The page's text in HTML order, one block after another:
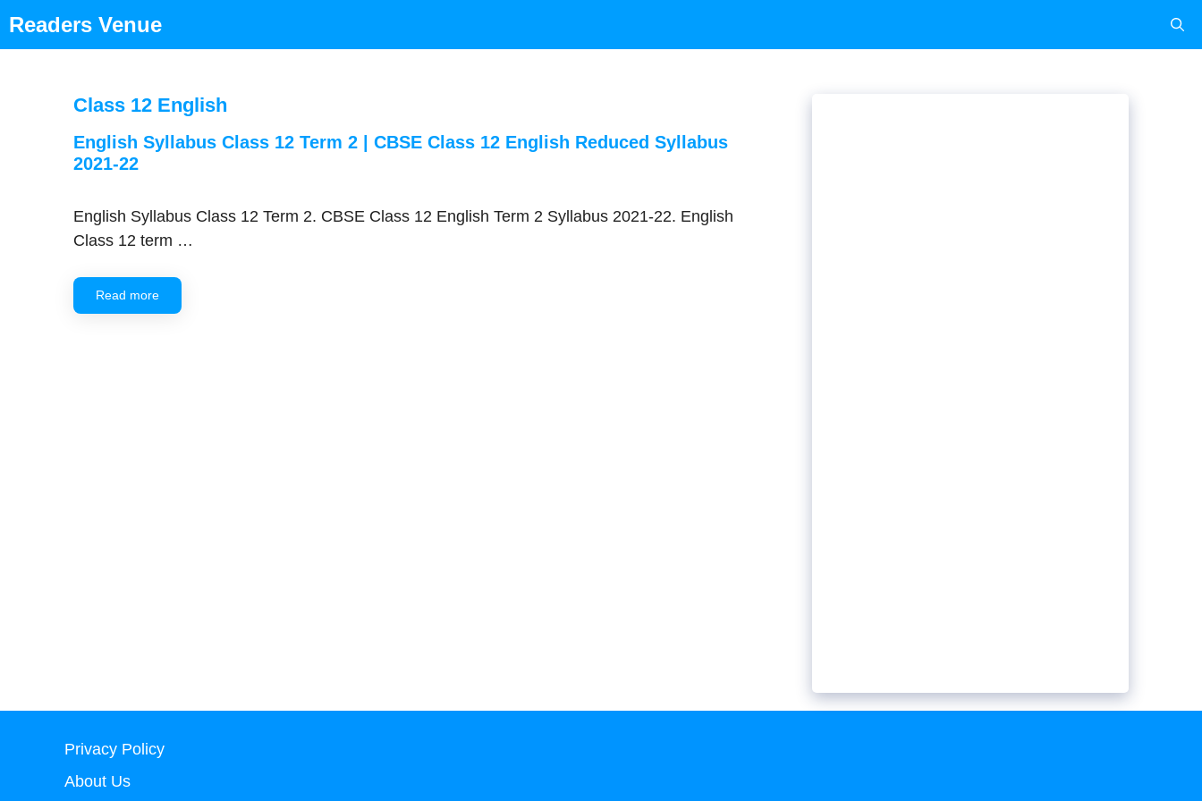
toReaders Venue
Class 12 English
English Syllabus Class 12 Term 2 | CBSE Class 12 English Reduced Syllabus
2021-22
English Syllabus Class 12 Term 2. CBSE Class 12 English Term 2 Syllabus 2021-22. English
Class 12 term …
Read more
Privacy Policy
About Us